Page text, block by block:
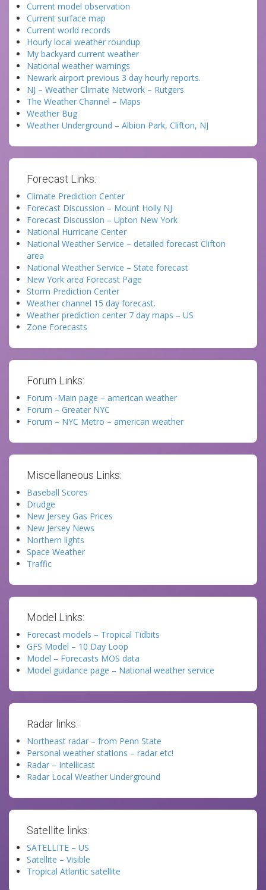
Current model observation
Current surface map
Current world records
Hourly local weather roundup
My backyard current weather
National weather warnings
Newark airport previous 3 day hourly reports.
NJ – Weather Climate Network – Rutgers
The Weather Channel – Maps
Weather Bug
Weather Underground – Albion Park, Clifton, NJ
Forecast Links:
Climate Prediction Center
Forecast Discussion – Mount Holly NJ
Forecast Discussion – Upton New York
National Hurricane Center
National Weather Service – detailed forecast Clifton
area
National Weather Service – State forecast
New York area Forecast Page
Storm Prediction Center
Weather channel 15 day forecast.
Weather prediction center 7 day maps – US
Zone Forecasts
Forum Links:
Forum -Main page – american weather
Forum – Greater NYC
Forum – NYC Metro – american weather
Miscellaneous Links:
Baseball Scores
Drudge
New Jersey Gas Prices
New Jersey News
Northern lights
Space Weather
Traffic
Model Links:
Forecast models – Tropical Tidbits
GFS Model – 10 Day Loop
Model – Forecasts MOS data
Model guidance page – National weather service
Radar links:
Northeast radar – from Penn State
Personal weather stations – radar etc!
Radar – Intellicast
Radar Local Weather Underground
Satellite links:
SATELLITE – US
Satellite – Visible
Tropical Atlantic satellite